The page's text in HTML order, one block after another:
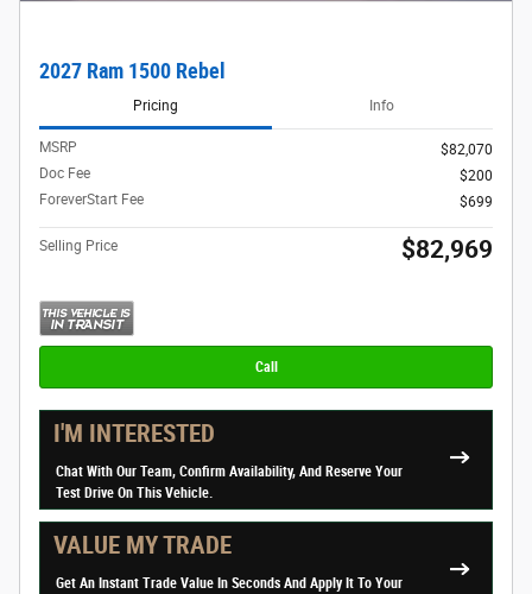
2027 Ram 1500 Rebel
Pricing Info
MSRP
$82,070
Doc Fee
$200
ForeverStart Fee
$699
Selling Price $82,969
Call
I'M INTERESTED
Chat With Our Team, Confirm Availability, And Reserve Your
Test Drive On This Vehicle.
VALUE MY TRADE
Get An Instant Trade Value In Seconds And Apply It To Your